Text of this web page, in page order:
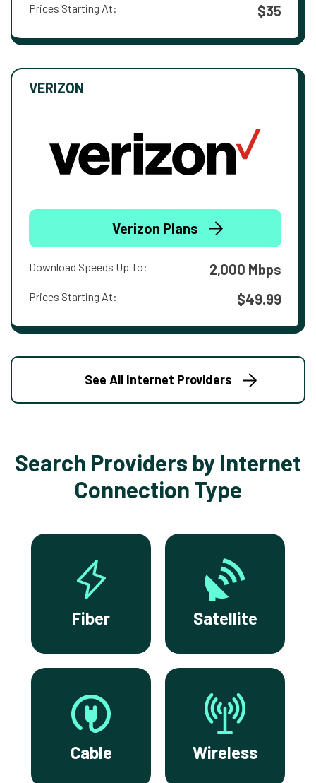
Prices Starting At: $35
VERIZON
Verizon Plans
Download Speeds Up To: 2,000 Mbps
Prices Starting At: $49.99
See All Internet Providers
Search Providers by Internet
Connection Type
Fiber Satellite
Cable Wireless